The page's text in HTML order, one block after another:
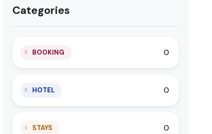
Categories
BOOKING 0
HOTEL 0
STAYS 0